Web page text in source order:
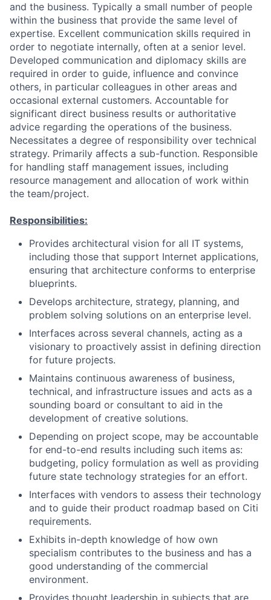
and the business. Typically a small number of people
within the business that provide the same level of
expertise. Excellent communication skills required in
order to negotiate internally, often at a senior level.
Developed communication and diplomacy skills are
required in order to guide, influence and convince
others, in particular colleagues in other areas and
occasional external customers. Accountable for
significant direct business results or authoritative
advice regarding the operations of the business.
Necessitates a degree of responsibility over technical
strategy. Primarily affects a sub-function. Responsible
for handling staff management issues, including
resource management and allocation of work within
the team/project.
Responsibilities:
Provides architectural vision for all IT systems,
including those that support Internet applications,
ensuring that architecture conforms to enterprise
blueprints.
Develops architecture, strategy, planning, and
problem solving solutions on an enterprise level.
Interfaces across several channels, acting as a
visionary to proactively assist in defining direction
for future projects.
Maintains continuous awareness of business,
technical, and infrastructure issues and acts as a
sounding board or consultant to aid in the
development of creative solutions.
Depending on project scope, may be accountable
for end-to-end results including such items as:
budgeting, policy formulation as well as providing
future state technology strategies for an effort.
Interfaces with vendors to assess their technology
and to guide their product roadmap based on Citi
requirements.
Exhibits in-depth knowledge of how own
specialism contributes to the business and has a
good understanding of the commercial
environment.
Provides thought leadership in subjects that are